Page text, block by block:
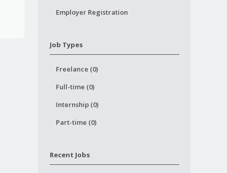
Employer Registration
Job Types
Freelance (0)
Full-time (0)
Internship (0)
Part-time (0)
Recent Jobs